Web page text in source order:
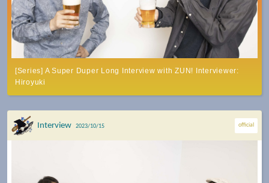
[Series] A Super Duper Long Interview with ZUN! Interviewer:
Hiroyuki
Interview 2023/10/15 official